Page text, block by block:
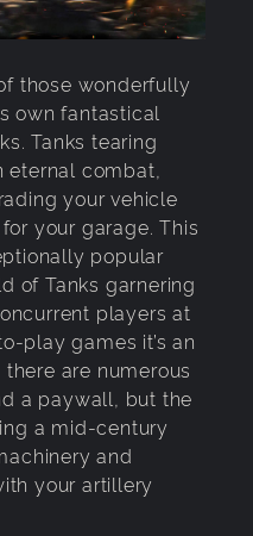
those wonderfully
own fantastical
Tanks tearing
combat,
your vehicle
your garage. This
popular
of Tanks garnering
players at
play games it’s an
are numerous
a paywall, but the
a mid-century
and
your artillery